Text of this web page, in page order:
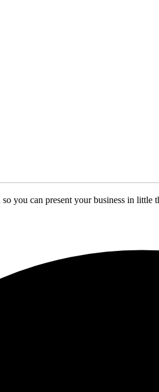
you can present your business in